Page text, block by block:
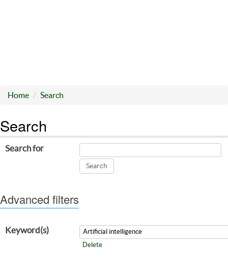
Home Search
Search
Search for
Advanced filters
Keyword(s)
Delete